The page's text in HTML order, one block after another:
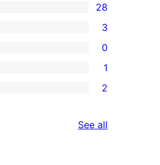
28
3
0
1
2
See all